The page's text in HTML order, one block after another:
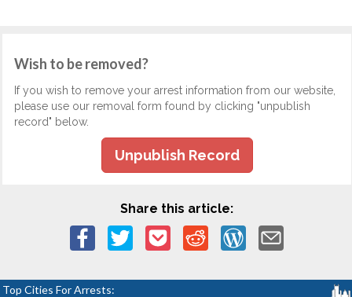
Wish to be removed?
If you wish to remove your arrest information from our website,
please use our removal form found by clicking "unpublish
record" below.
Unpublish Record
Share this article:
Top Cities For Arrests: